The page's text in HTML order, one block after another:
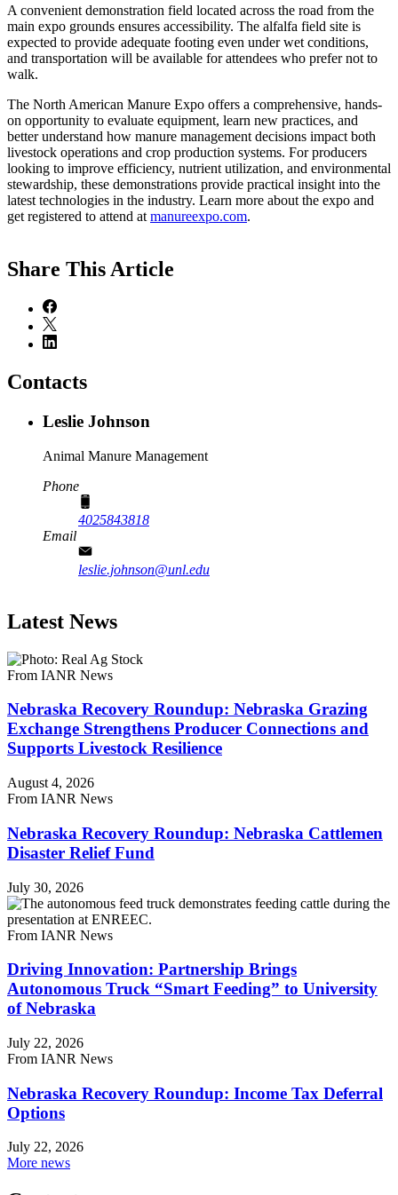
A convenient demonstration field located across the road from the
main expo grounds ensures accessibility. The alfalfa field site is
expected to provide adequate footing even under wet conditions,
and transportation will be available for attendees who prefer not to
walk.
The North American Manure Expo offers a comprehensive, hands-
on opportunity to evaluate equipment, learn new practices, and
better understand how manure management decisions impact both
livestock operations and crop production systems. For producers
looking to improve efficiency, nutrient utilization, and environmental
stewardship, these demonstrations provide practical insight into the
latest technologies in the industry. Learn more about the expo and
get registered to attend at manureexpo.com.
Share This Article
Contacts
Leslie Johnson
Animal Manure Management
Phone
4025843818
Email
leslie.johnson@unl.edu
Latest News
From IANR News
Nebraska Recovery Roundup: Nebraska Grazing
Exchange Strengthens Producer Connections and
Supports Livestock Resilience
August 4, 2026
From IANR News
Nebraska Recovery Roundup: Nebraska Cattlemen
Disaster Relief Fund
July 30, 2026
From IANR News
Driving Innovation: Partnership Brings
Autonomous Truck “Smart Feeding” to University
of Nebraska
July 22, 2026
From IANR News
Nebraska Recovery Roundup: Income Tax Deferral
Options
July 22, 2026
More news